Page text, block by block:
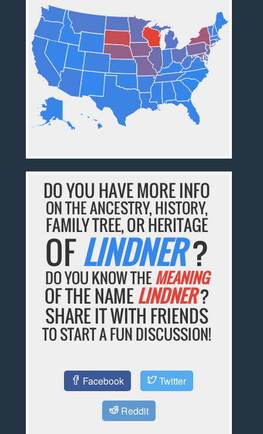
DO YOU HAVE MORE INFO
ON THE ANCESTRY, HISTORY,
FAMILY TREE, OR HERITAGE
OFLINDNER?
DO YOU KNOW THEMEANING
OF THE NAMELINDNER?
SHARE IT WITH FRIENDS
TO START A FUN DISCUSSION!
Facebook Twitter
Reddit